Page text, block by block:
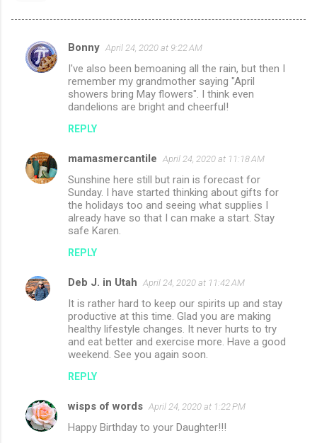
C
n
t
Bonny April 24, 2020 at 9:22 AM
I've also been bemoaning all the rain, but then I
remember my grandmother saying "April
showers bring May flowers". I think even
dandelions are bright and cheerful!
REPLY
mamasmercantile April 24, 2020 at 11:18 AM
Sunshine here still but rain is forecast for
Sunday. I have started thinking about gifts for
the holidays too and seeing what supplies I
already have so that I can make a start. Stay
safe Karen.
REPLY
Deb J. in Utah April 24, 2020 at 11:42 AM
It is rather hard to keep our spirits up and stay
productive at this time. Glad you are making
healthy lifestyle changes. It never hurts to try
and eat better and exercise more. Have a good
weekend. See you again soon.
REPLY
wisps of words April 24, 2020 at 1:22 PM
Happy Birthday to your Daughter!!!